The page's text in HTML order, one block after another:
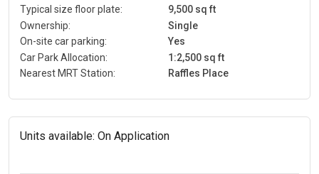
Typical size floor plate:
9,500 sq ft
Ownership:
Single
On-site car parking:
Yes
Car Park Allocation:
1:2,500 sq ft
Nearest MRT Station:
Raffles Place
Units available: On Application